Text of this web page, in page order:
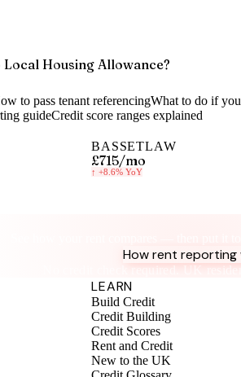
Housing Allowance?
to pass tenant referencingWhat to do if
guideCredit score ranges explained
BASSETLAW
£715/mo
↑ +8.6% YoY
How rent reporting
No credit check required. UK
LEARN
Build Credit
Credit Building
Credit Scores
Rent and Credit
New to the UK